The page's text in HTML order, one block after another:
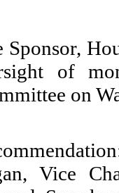
Sponsor,
of
on
Vice